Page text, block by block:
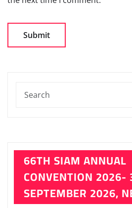
66TH SIAM ANNUAL
CONVENTION 2026-
SEPTEMBER 2026,